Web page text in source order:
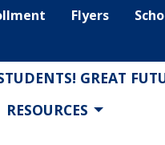
Flyers
GREAT
RESOURCES